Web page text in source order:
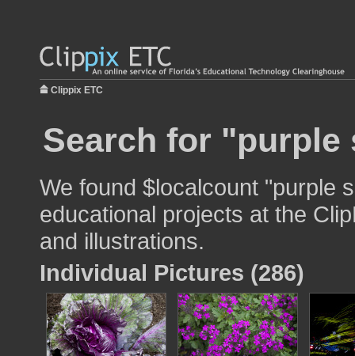
Clippix ETC
Search for
We found $localcount "purple
educational projects at the
and illustrations.
Individual Pictures (286)